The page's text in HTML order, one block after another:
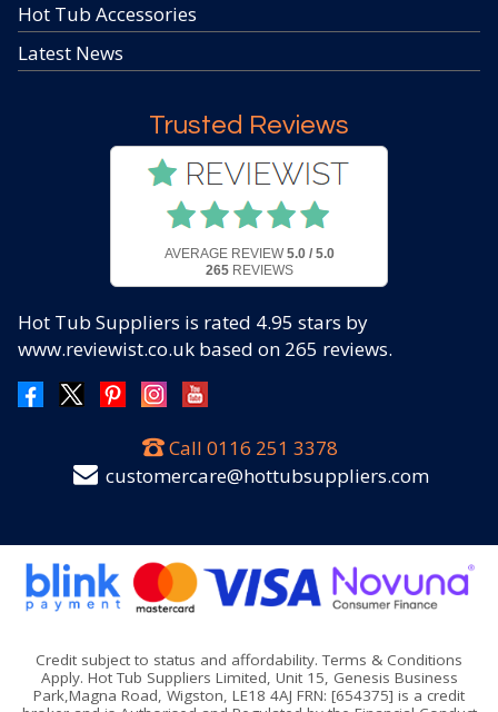
Hot Tub Accessories
Latest News
Trusted Reviews
AVERAGE REVIEW 5.0 / 5.0
265REVIEWS
Hot Tub Suppliers is rated 4.95 stars by
www.reviewist.co.uk based on 265 reviews.
Call 0116 251 3378
customercare@hottubsuppliers.com
Credit subject to status and affordability. Terms & Conditions
Apply. Hot Tub Suppliers Limited, Unit 15, Genesis Business
Park,Magna Road, Wigston, LE18 4AJ FRN: [654375] is a credit